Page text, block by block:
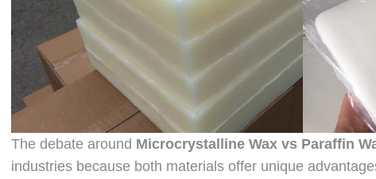
The debate around Microcrystalline Wax vs Paraffin
industries because both materials offer unique